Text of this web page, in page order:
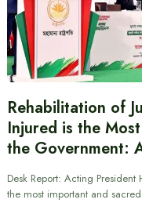
Rehabilitation of
Injured is the
the Government:
Desk Report: Acting
the most important and